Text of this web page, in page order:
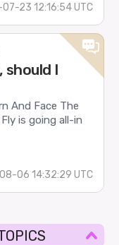
23 12:16:54 UTC
I
And Face The
is going all-in
06 14:32:29 UTC